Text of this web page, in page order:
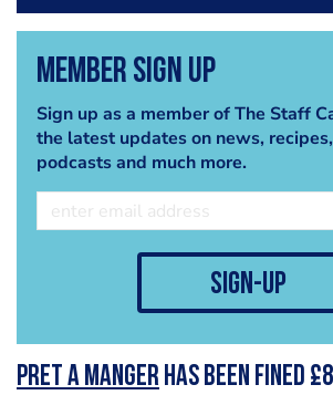
Member Sign Up
Sign up as a member of The Staff
the latest updates on news,
podcasts and much more.
sign-up
Pret a Manger has been fined